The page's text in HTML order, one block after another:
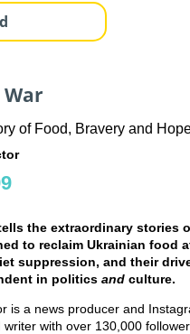
of Food, Bravery and
the extraordinary stories
to reclaim Ukrainian food
suppression, and their
in politics andculture.
is a news producer and
writer with over 130,000